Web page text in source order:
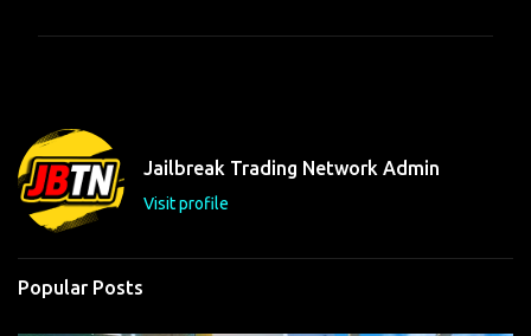
t
s
Jailbreak Trading Network Admin
Visit profile
Popular Posts